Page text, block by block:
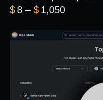
$ 8 – $ 1,050Price